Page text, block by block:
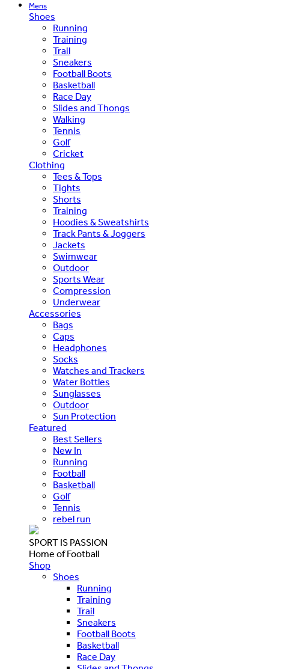
Mens
Shoes
Running
Training
Trail
Sneakers
Football Boots
Basketball
Race Day
Slides and Thongs
Walking
Tennis
Golf
Cricket
Clothing
Tees & Tops
Tights
Shorts
Training
Hoodies & Sweatshirts
Track Pants & Joggers
Jackets
Swimwear
Outdoor
Sports Wear
Compression
Underwear
Accessories
Bags
Caps
Headphones
Socks
Watches and Trackers
Water Bottles
Sunglasses
Outdoor
Sun Protection
Featured
Best Sellers
New In
Running
Football
Basketball
Golf
Tennis
rebel run
SPORT IS PASSION
Home of Football
Shop
Shoes
Running
Training
Trail
Sneakers
Football Boots
Basketball
Race Day